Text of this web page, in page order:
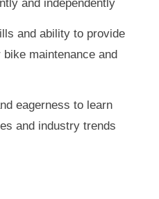
and independently
and ability to provide
maintenance and
eagerness to learn
and industry trends